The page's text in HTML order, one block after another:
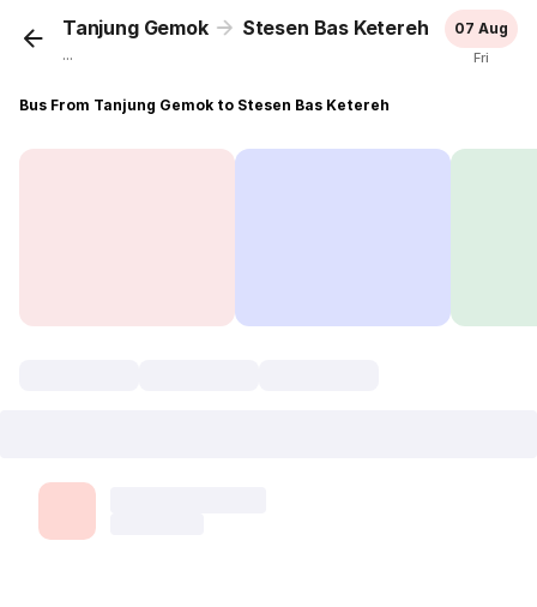
Tanjung Gemok Stesen Bas Ketereh
...
07 Aug
Fri
Bus From Tanjung Gemok to Stesen Bas Ketereh